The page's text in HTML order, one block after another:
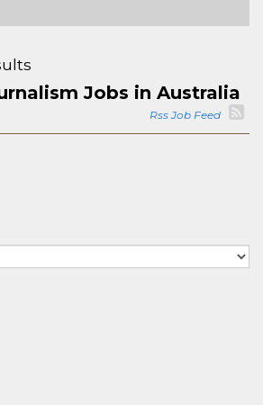
Jobs in Australia
Rss Job Feed